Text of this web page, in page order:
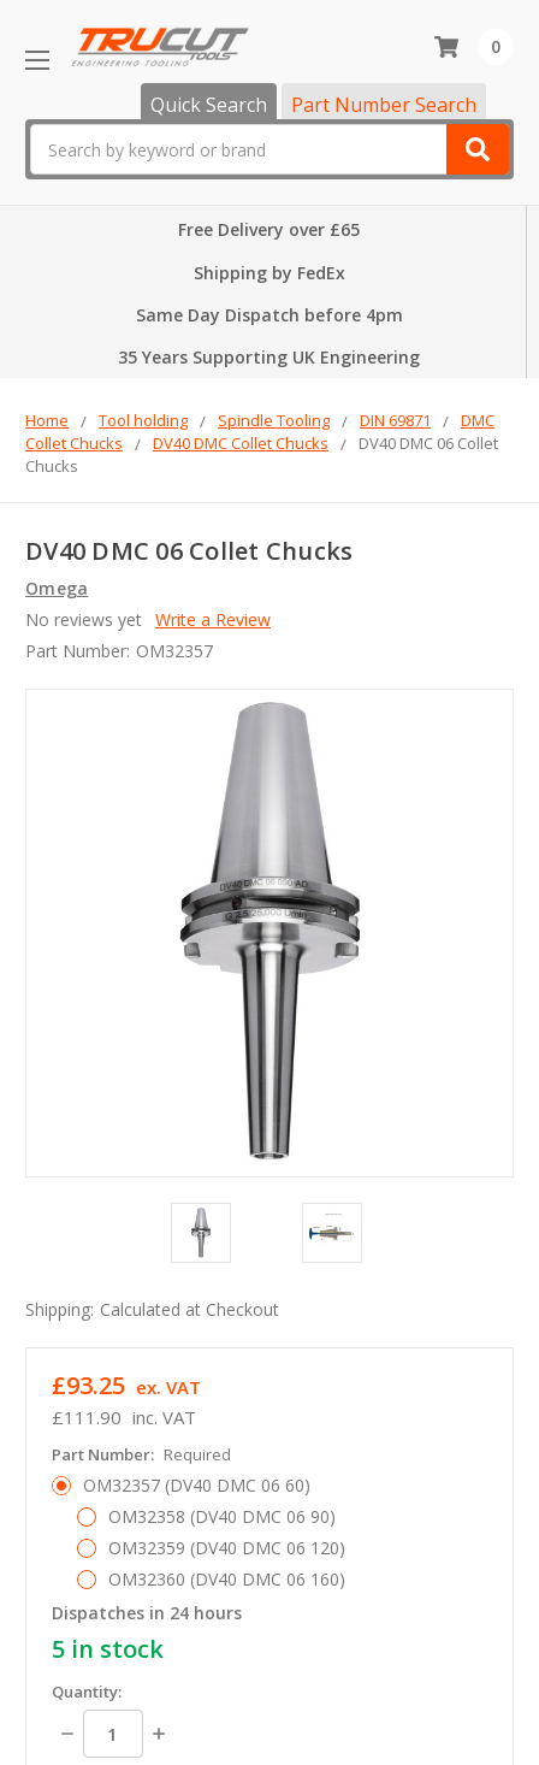
Quick Search Part Number Search
0
Free Delivery over £65
Shipping by FedEx
Same Day Dispatch before 4pm
35 Years Supporting UK Engineering
Home Tool holding Spindle Tooling DIN 69871
DMC
Collet Chucks
DV40 DMC Collet Chucks
DV40 DMC 06 Collet
Chucks
DV40 DMC 06 Collet Chucks
Omega
No reviews yet Write a Review
Part Number: OM32357
Shipping: Calculated at Checkout
£111.90 inc. VAT
£93.25 ex. VAT
Part Number: Required
OM32357 (DV40 DMC 06 60)
OM32358 (DV40 DMC 06 90)
OM32359 (DV40 DMC 06 120)
OM32360 (DV40 DMC 06 160)
Dispatches in 24 hours
5 in stock
Quantity:
Decrease
Quantity:
Increase